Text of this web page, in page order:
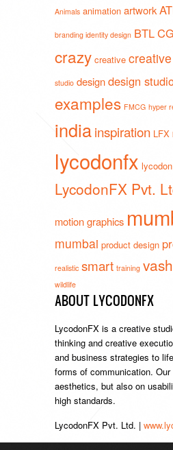
Animals animation artwork
branding identity design BTL
crazy creative
studio designdesign
examples FMCG hyper
indiainspiration LFX
lycodonfx
LycodonFX Pvt.
motion graphics
mumbai product design
realistic smart training
wildlife
ABOUT LYCODONFX
LycodonFX is a creative
thinking and creative
and business strategies to
forms of communication.
aesthetics, but also on
high standards.
LycodonFX Pvt. Ltd. |